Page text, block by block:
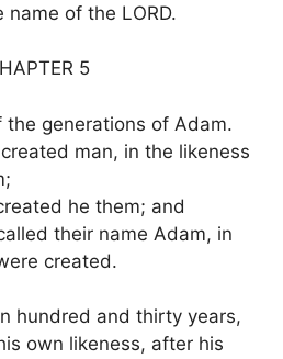
of the LORD.
5
the generations of Adam.
man, in the likeness
he them; and
their name Adam, in
created.
hundred and thirty years,
own likeness, after his